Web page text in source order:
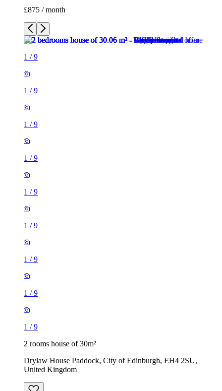
£875 / month
1 /9
1 /9
1 /9
1 /9
1 /9
1 /9
1 /9
1 /9
1 /9
2 rooms house of 30m²
Drylaw House Paddock, City of Edinburgh, EH4 2SU,
United Kingdom